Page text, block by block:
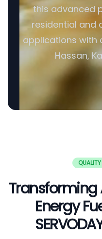
this advanced
residential and
applications with
Hassan,
Energy